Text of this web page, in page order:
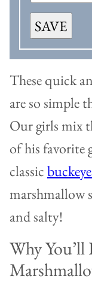
SAVE
These quick
are so simple
Our girls mix
of his favorite
classic
marshmallow
and salty!
Why